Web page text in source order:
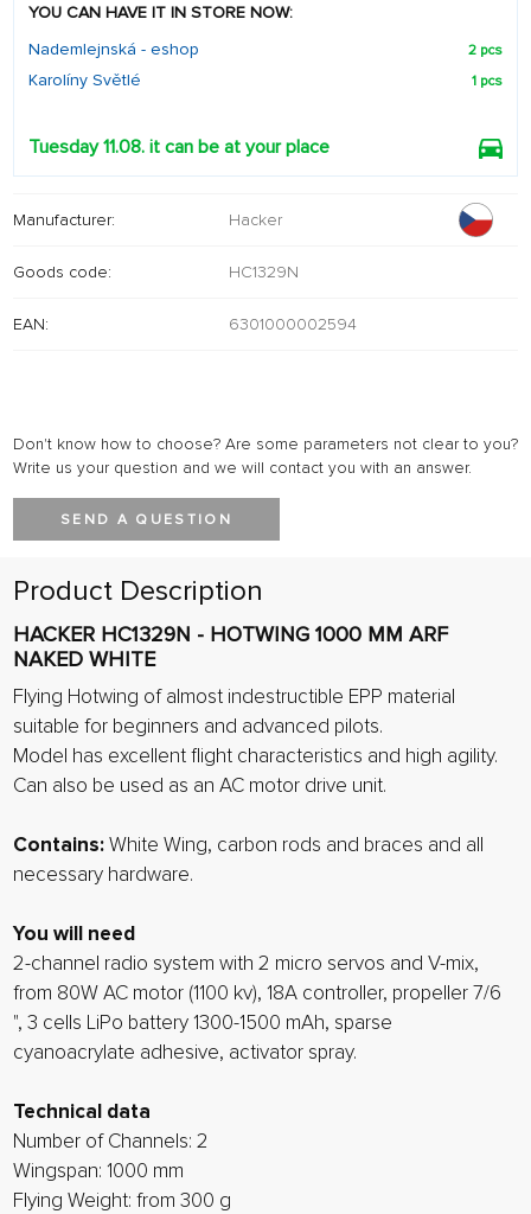
YOU CAN HAVE IT IN STORE NOW:
Nademlejnská - eshop
2 pcs
Karolíny Světlé 1 pcs
Tuesday 11.08. it can be at your place
Manufacturer: Hacker
Goods code: HC1329N
EAN: 6301000002594
Don't know how to choose? Are some parameters not clear to you?
Write us your question and we will contact you with an answer.
SEND A QUESTION
Product Description
HACKER HC1329N - HOTWING 1000 MM ARF
NAKED WHITE
Flying Hotwing of almost indestructible EPP material
suitable for beginners and advanced pilots.
Model has excellent flight characteristics and high agility.
Can also be used as an AC motor drive unit.
Contains:White Wing, carbon rods and braces and all
necessary hardware.
You will need
2-channel radio system with 2 micro servos and V-mix,
from 80W AC motor (1100 kv), 18A controller, propeller 7/6
", 3 cells LiPo battery 1300-1500 mAh, sparse
cyanoacrylate adhesive, activator spray.
Technical data
Number of Channels: 2
Wingspan: 1000 mm
Flying Weight: from 300 g